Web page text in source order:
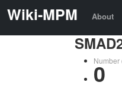
Wiki-MPM About
Number
0